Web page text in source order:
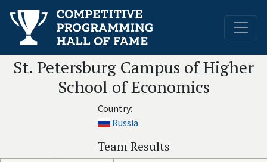
St. Petersburg Campus of Higher
School of Economics
Country:
Russia
Team Results